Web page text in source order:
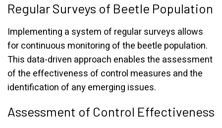
Regular Surveys of Beetle Population
Implementing a system of regular surveys allows
for continuous monitoring of the beetle population.
This data-driven approach enables the assessment
of the effectiveness of control measures and the
identification of any emerging issues.
Assessment of Control Effectiveness